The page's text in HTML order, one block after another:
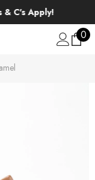
C's Apply!
00